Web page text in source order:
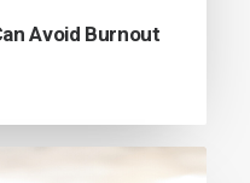
Avoid Burnout